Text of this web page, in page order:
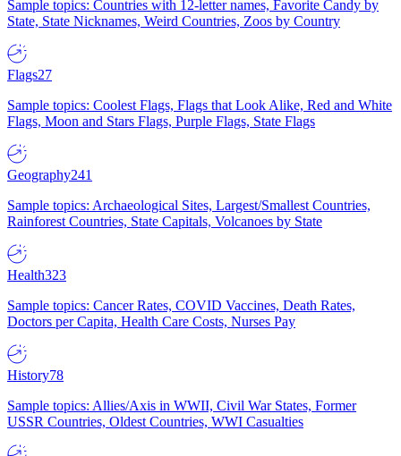
Sample topics: Countries with 12-letter names, Favorite Candy by
State, State Nicknames, Weird Countries, Zoos by Country
Flags27
Sample topics: Coolest Flags, Flags that Look Alike, Red and White
Flags, Moon and Stars Flags, Purple Flags, State Flags
Geography241
Sample topics: Archaeological Sites, Largest/Smallest Countries,
Rainforest Countries, State Capitals, Volcanoes by State
Health323
Sample topics: Cancer Rates, COVID Vaccines, Death Rates,
Doctors per Capita, Health Care Costs, Nurses Pay
History78
Sample topics: Allies/Axis in WWII, Civil War States, Former
USSR Countries, Oldest Countries, WWI Casualties